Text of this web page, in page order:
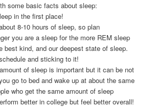
some basic facts about sleep:
in the first place!
8-10 hours of sleep, so plan
you are a sleep for the more REM sleep
best kind, and our deepest state of sleep.
and sticking to it!
of sleep is important but it can be not
go to bed and wake up at about the same
who get the same amount of sleep
better in college but feel better overall!